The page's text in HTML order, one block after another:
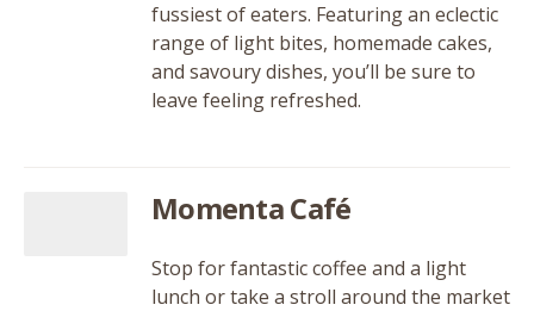
fussiest of eaters. Featuring an eclectic
range of light bites, homemade cakes,
and savoury dishes, you’ll be sure to
leave feeling refreshed.
Momenta Café
Stop for fantastic coffee and a light
lunch or take a stroll around the market